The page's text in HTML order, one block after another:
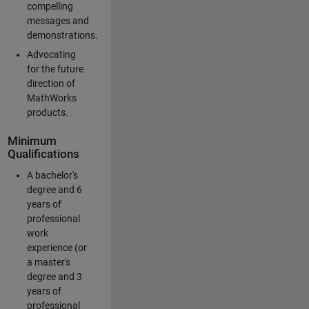
compelling
messages and
demonstrations.
Advocating
for the future
direction of
MathWorks
products.
Minimum
Qualifications
A bachelor's
degree and 6
years of
professional
work
experience (or
a master's
degree and 3
years of
professional